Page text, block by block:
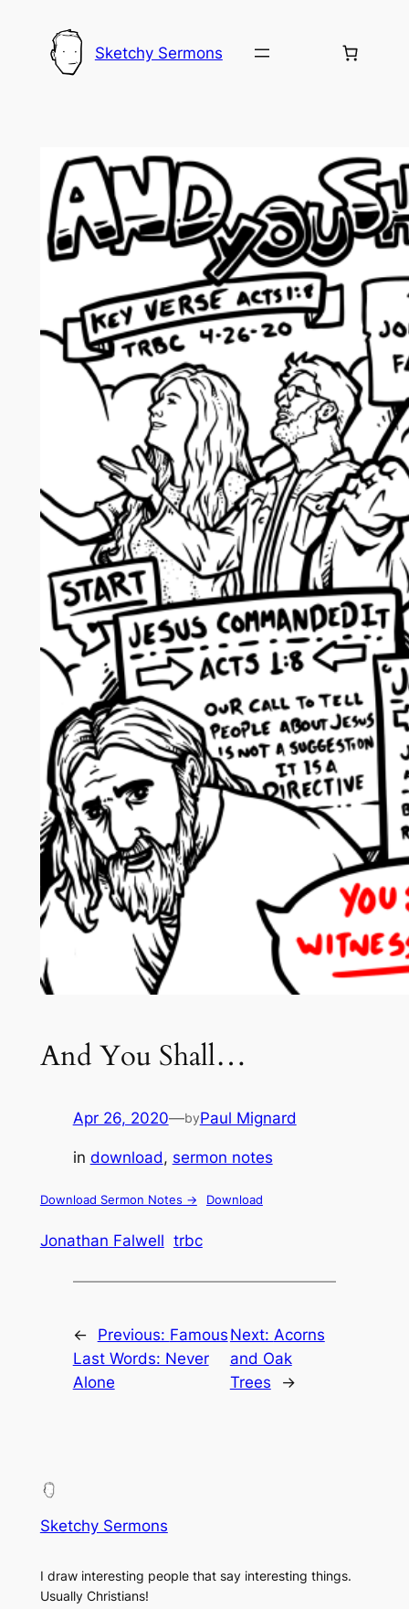
content
Sketchy Sermons
And You Shall…
Apr 26, 2020—byPaul Mignard
in download, sermon notes
Download Sermon Notes -> Download
Jonathan Falwell trbc
← Previous: Famous
Last Words: Never
Alone
Next: Acorns
and Oak
Trees
→
Sketchy Sermons
I draw interesting people that say interesting things.
Usually Christians!